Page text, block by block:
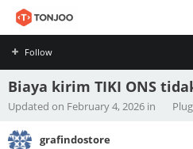
Follow
Profile
Biaya kirim TIKI ONS
Updated on February 4, 2026 in
grafindostore